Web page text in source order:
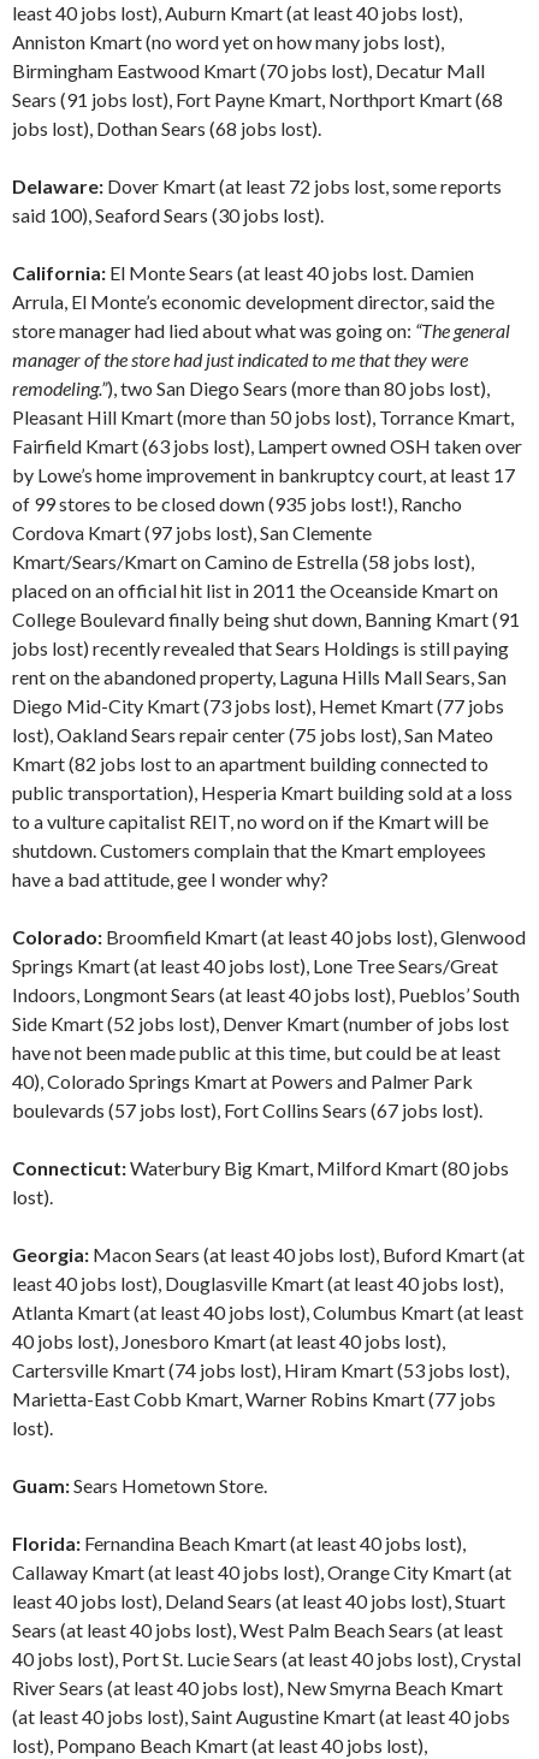
least 40 jobs lost), Auburn Kmart (at least 40 jobs lost),
Anniston Kmart (no word yet on how many jobs lost),
Birmingham Eastwood Kmart (70 jobs lost), Decatur Mall
Sears (91 jobs lost), Fort Payne Kmart, Northport Kmart (68
jobs lost), Dothan Sears (68 jobs lost).
Delaware: Dover Kmart (at least 72 jobs lost, some reports
said 100), Seaford Sears (30 jobs lost).
California: El Monte Sears (at least 40 jobs lost. Damien
Arrula, El Monte’s economic development director, said the
store manager had lied about what was going on: “The general
manager of the store had just indicated to me that they were
remodeling.”), two San Diego Sears (more than 80 jobs lost),
Pleasant Hill Kmart (more than 50 jobs lost), Torrance Kmart,
Fairfield Kmart (63 jobs lost), Lampert owned OSH taken over
by Lowe’s home improvement in bankruptcy court, at least 17
of 99 stores to be closed down (935 jobs lost!), Rancho
Cordova Kmart (97 jobs lost), San Clemente
Kmart/Sears/Kmart on Camino de Estrella (58 jobs lost),
placed on an official hit list in 2011 the Oceanside Kmart on
College Boulevard finally being shut down, Banning Kmart (91
jobs lost) recently revealed that Sears Holdings is still paying
rent on the abandoned property, Laguna Hills Mall Sears, San
Diego Mid-City Kmart (73 jobs lost), Hemet Kmart (77 jobs
lost), Oakland Sears repair center (75 jobs lost), San Mateo
Kmart (82 jobs lost to an apartment building connected to
public transportation), Hesperia Kmart building sold at a loss
to a vulture capitalist REIT, no word on if the Kmart will be
shutdown. Customers complain that the Kmart employees
have a bad attitude, gee I wonder why?
Colorado: Broomfield Kmart (at least 40 jobs lost), Glenwood
Springs Kmart (at least 40 jobs lost), Lone Tree Sears/Great
Indoors, Longmont Sears (at least 40 jobs lost), Pueblos’ South
Side Kmart (52 jobs lost), Denver Kmart (number of jobs lost
have not been made public at this time, but could be at least
40), Colorado Springs Kmart at Powers and Palmer Park
boulevards (57 jobs lost), Fort Collins Sears (67 jobs lost).
Connecticut:Waterbury Big Kmart, Milford Kmart (80 jobs
lost).
Georgia: Macon Sears (at least 40 jobs lost), Buford Kmart (at
least 40 jobs lost), Douglasville Kmart (at least 40 jobs lost),
Atlanta Kmart (at least 40 jobs lost), Columbus Kmart (at least
40 jobs lost), Jonesboro Kmart (at least 40 jobs lost),
Cartersville Kmart (74 jobs lost), Hiram Kmart (53 jobs lost),
Marietta-East Cobb Kmart, Warner Robins Kmart (77 jobs
lost).
Guam:Sears Hometown Store.
Florida: Fernandina Beach Kmart (at least 40 jobs lost),
Callaway Kmart (at least 40 jobs lost), Orange City Kmart (at
least 40 jobs lost), Deland Sears (at least 40 jobs lost), Stuart
Sears (at least 40 jobs lost), West Palm Beach Sears (at least
40 jobs lost), Port St. Lucie Sears (at least 40 jobs lost), Crystal
River Sears (at least 40 jobs lost), New Smyrna Beach Kmart
(at least 40 jobs lost), Saint Augustine Kmart (at least 40 jobs
lost), Pompano Beach Kmart (at least 40 jobs lost),